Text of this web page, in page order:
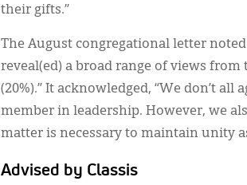
their gifts.”
The August congregational letter
reveal(ed) a broad range of views
(20%).” It acknowledged, “We don’t all
member in leadership. However, we
matter is necessary to maintain unity
Advised by Classis